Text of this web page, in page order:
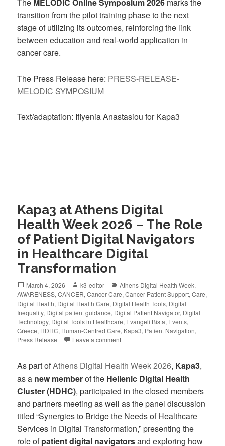
The MELODIC Online Symposium 2026 marks the
transition from the pilot training phase to the next
stage of utilizing its outcomes, reinforcing the link
between education and real-world application in
cancer care.
The Press Release here: PRESS-RELEASE-
MELODIC SYMPOSIUM
Text/adaptation: Ifiyenia Anastasiou for Kapa3
Kapa3 at Athens Digital
Health Week 2026 – The Role
of Patient Digital Navigators
in Healthcare Digital
Transformation
March 4, 2026 k3-editor Athens Digital Health Week,
AWARENESS,CANCER,Cancer Care,Cancer Patient Support,Care,
Digital Health, Digital Health Care, Digital Health Tools, Digital
Inequality, Digital patient guidance, Digital Patient Navigator, Digital
Technology, Digital Tools in Healthcare, Evangeli Bista, Events,
Greece, HDHC, Human-Centred Care, Kapa3, Patient Navigation,
Press Release
Leave a comment
As part ofAthens Digital Health Week 2026, Kapa3,
as a new memberof the Hellenic Digital Health
Cluster (HDHC), participated in the closed members
and partners meeting as well as the panel discussion
titled “Synergies to Bridge the Needs of Healthcare
Services in Digital Transformation,” presenting the
role ofpatient digital navigatorsand exploring how